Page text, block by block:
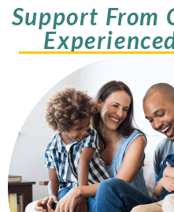
Support From